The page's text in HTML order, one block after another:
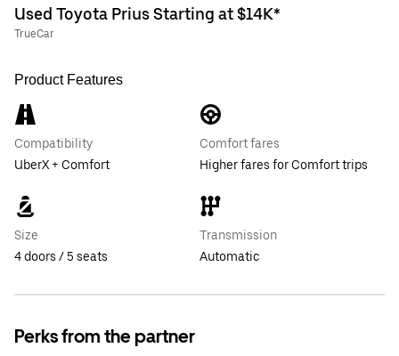
Used Toyota Prius Starting at $14K*
TrueCar
Product Features
Compatibility
UberX + Comfort
Comfort fares
Higher fares for Comfort trips
Size
4 doors / 5 seats
Transmission
Automatic
Perks from the partner